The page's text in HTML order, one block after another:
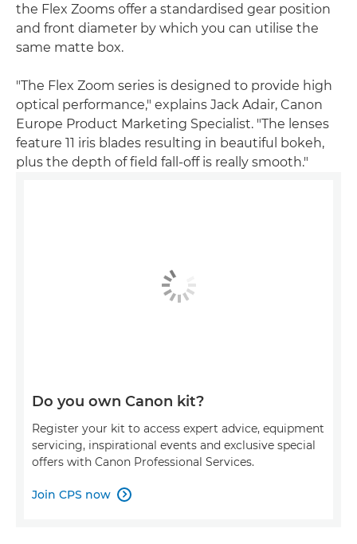
the Flex Zooms offer a standardised gear position
and front diameter by which you can utilise the
same matte box.
"The Flex Zoom series is designed to provide high
optical performance," explains Jack Adair, Canon
Europe Product Marketing Specialist. "The lenses
feature 11 iris blades resulting in beautiful bokeh,
plus the depth of field fall-off is really smooth."
Do you own Canon kit?
Register your kit to access expert advice, equipment
servicing, inspirational events and exclusive special
offers with Canon Professional Services.
Join CPS now 